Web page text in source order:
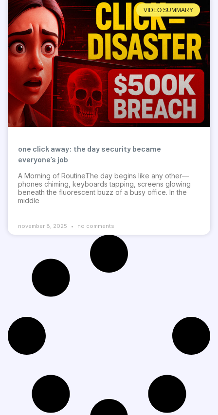
VIDEO SUMMARY
one click away: the day security became
everyone’s job
A Morning of RoutineThe day begins like any other—
phones chiming, keyboards tapping, screens glowing
beneath the fluorescent buzz of a busy office. In the
middle
november 8, 2025 no comments